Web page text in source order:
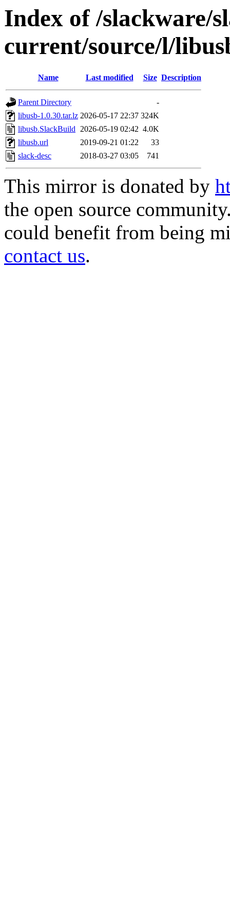
Index of /slackware/
current/source/l/
Name Last modified Size Description
Parent Directory
-
libusb-1.0.30.tar.lz 2026-05-17 22:37 324K
libusb.SlackBuild 2026-05-19 02:42 4.0K
libusb.url
2019-09-21 01:22
33
slack-desc
2018-03-27 03:05 741
This mirror is donated by
the open source
could benefit from being
contact us.